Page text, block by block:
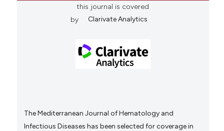
this journal is covered
by
Clarivate Analytics
The Mediterranean Journal of Hematology and
Infectious Diseases has been selected for coverage in